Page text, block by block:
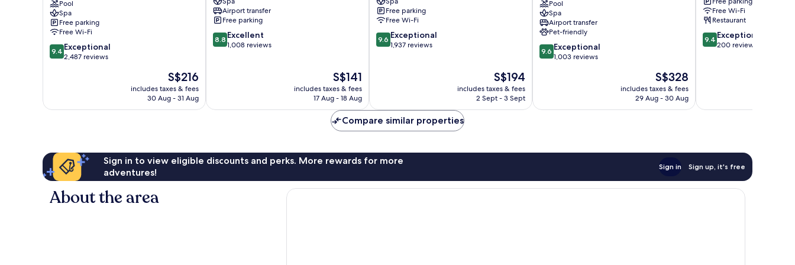
Terminal
21
Sukhumvit
Pool
Spa
Free parking
Free Wi-Fi
9.4
out
reviews
9.4 Exceptional
2,487 reviews
The
price
is
S$216
includes taxes & fees
30 Aug - 31 Aug
Sukhumvit
Airport transfer
Free parking
8.8
out
8.8 Excellent
1,008 reviews
The
price
is
S$141
includes taxes & fees
17 Aug - 18 Aug
Sukhumvit
Free parking
Free Wi-Fi
9.6
out
9.6 Exceptional
1,937 reviews
The
price
is
S$194
includes taxes & fees
2 Sept - 3 Sept
Luxury
Collection
Hotel,
Bangkok
Sukhumvit
Pool
Spa
Airport transfer
Pet-friendly
9.6
out
reviews
9.6 Exceptional
1,003 reviews
The
price
is
S$328
includes taxes & fees
29 Aug - 30 Aug
Sukhumvit
Free Wi-Fi
Restaurant
9.4
out
9.4 Exceptional
200 reviews
Compare similar properties
Sign in to view eligible discounts and perks. More rewards for more
adventures!
Sign in Sign up, it's free
About the area